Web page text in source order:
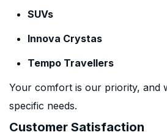
SUVs
Innova Crystas
Tempo Travellers
Your comfort is our priority, and
specific needs.
Customer Satisfaction